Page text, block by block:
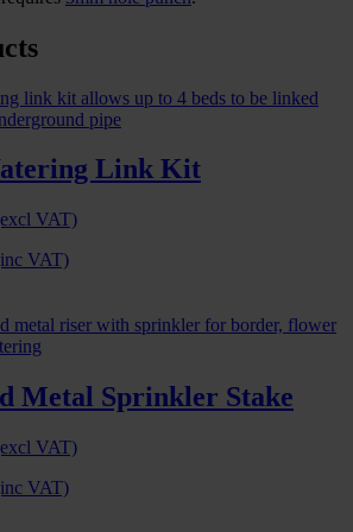
Link Kit
VAT)
VAT)
Metal Sprinkler Stake
VAT)
VAT)